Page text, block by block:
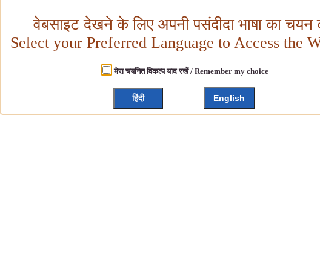
वेबसाइट देखने के लिए अपनी पसंदीदा भाषा का चयन
Select your Preferred Language to Access the
मेरा चयनित विकल्प याद रखें / Remember my choice
हिंदी English